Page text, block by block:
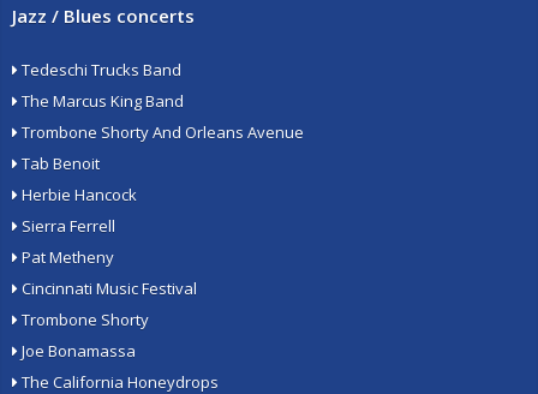
Jazz / Blues concerts
Tedeschi Trucks Band
The Marcus King Band
Trombone Shorty And Orleans Avenue
Tab Benoit
Herbie Hancock
Sierra Ferrell
Pat Metheny
Cincinnati Music Festival
Trombone Shorty
Joe Bonamassa
The California Honeydrops